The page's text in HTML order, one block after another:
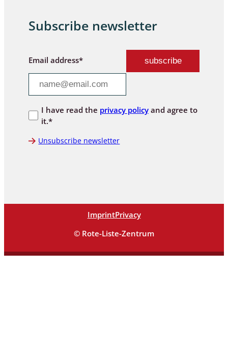
Subscribe newsletter
Email address*
I have read the privacy policyand agree to
it.*
Unsubscribe newsletter
ImprintPrivacy
© Rote-Liste-Zentrum